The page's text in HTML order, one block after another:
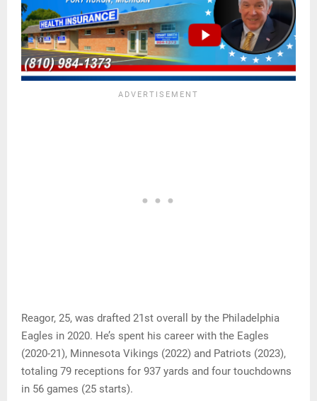
Reagor, 25, was drafted 21st overall by the Philadelphia
Eagles in 2020. He’s spent his career with the Eagles
(2020-21), Minnesota Vikings (2022) and Patriots (2023),
totaling 79 receptions for 937 yards and four touchdowns
in 56 games (25 starts).